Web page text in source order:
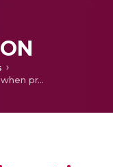
Evaluation of quality matrix when practice changed from triple bags to quadruple (top and bottom) bags: In vitro analysis of blood components!